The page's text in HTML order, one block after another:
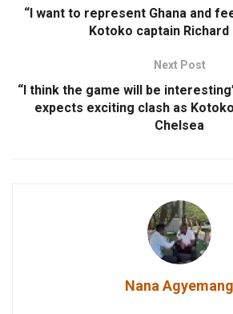
“I want to represent Ghana and
Kotoko captain Richard
Next Post
“I think the game will be
expects exciting clash as
Chelsea
Nana Agyemang